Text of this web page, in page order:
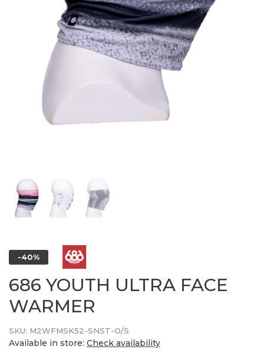
-40%
686 YOUTH ULTRA FACE
WARMER
SKU: M2WFMSK52-SNST-O/S
Available in store: Check availability